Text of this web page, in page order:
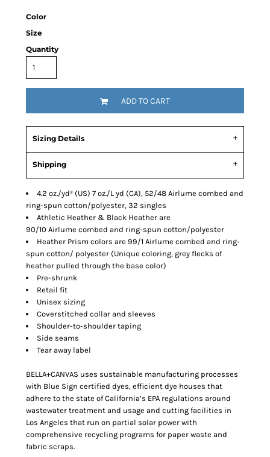
Color
Size
Quantity
ADD TO CART
Sizing Details
Shipping
4.2 oz./yd² (US) 7 oz./L yd (CA), 52/48 Airlume combed and
ring-spun cotton/polyester, 32 singles
Athletic Heather & Black Heather are
90/10 Airlume combed and ring-spun cotton/polyester
Heather Prism colors are 99/1 Airlume combed and ring-
spun cotton/ polyester (Unique coloring, grey flecks of
heather pulled through the base color)
Pre-shrunk
Retail fit
Unisex sizing
Coverstitched collar and sleeves
Shoulder-to-shoulder taping
Side seams
Tear away label
BELLA+CANVAS uses sustainable manufacturing processes
with Blue Sign certified dyes, efficient dye houses that
adhere to the state of California’s EPA regulations around
wastewater treatment and usage and cutting facilities in
Los Angeles that run on partial solar power with
comprehensive recycling programs for paper waste and
fabric scraps.